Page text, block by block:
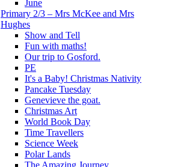
June
Primary 2/3 – Mrs McKee and Mrs
Hughes
Show and Tell
Fun with maths!
Our trip to Gosford.
PE
It's a Baby! Christmas Nativity
Pancake Tuesday
Genevieve the goat.
Christmas Art
World Book Day
Time Travellers
Science Week
Polar Lands
The Amazing Journey